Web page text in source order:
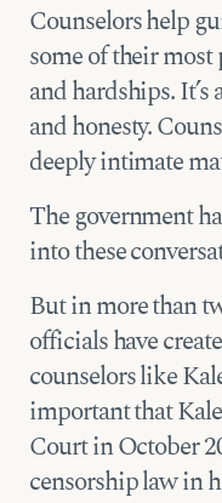
Counselors help
some of their most
and hardships.
and honesty.
deeply intimate
The government
into these
But in more than
officials have
counselors like
important that
Court in October
censorship law in